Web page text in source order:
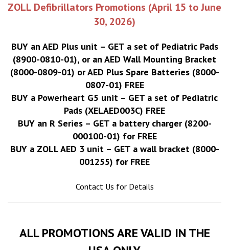
ZOLL Defibrillators Promotions (April 15 to June
30, 2026)
BUY an AED Plus unit – GET a set of Pediatric Pads
(8900-0810-01), or an AED Wall Mounting Bracket
(8000-0809-01) or AED Plus Spare Batteries (8000-
0807-01) FREE
BUY a Powerheart G5 unit – GET a set of Pediatric
Pads (XELAED003C) FREE
BUY an R Series – GET a battery charger (8200-
000100-01) for FREE
BUY a ZOLL AED 3 unit – GET a wall bracket (8000-
001255) for FREE
Contact Us for Details
ALL PROMOTIONS ARE VALID IN THE